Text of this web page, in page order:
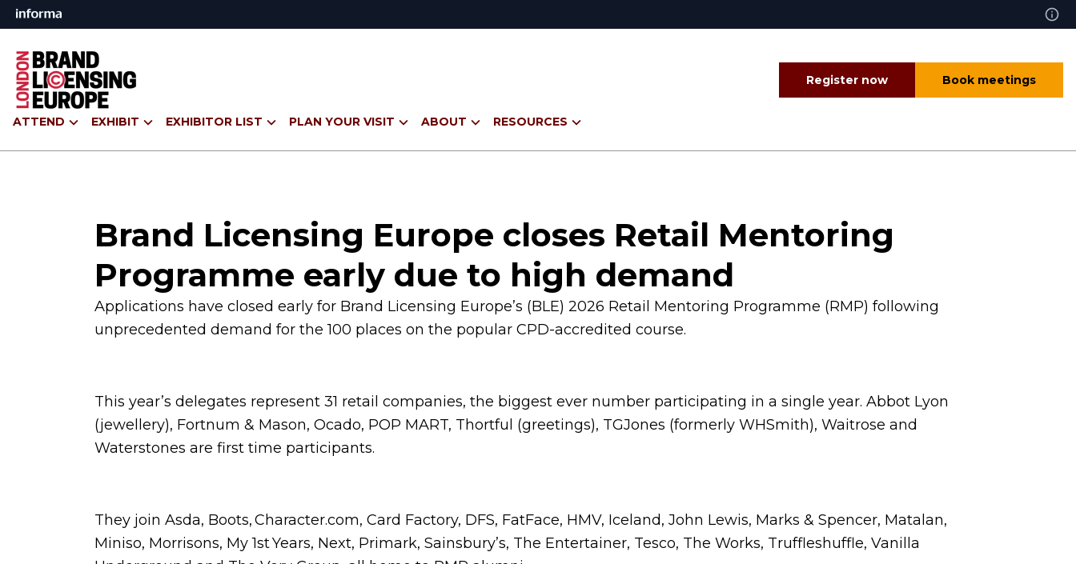
ATTEND EXHIBIT EXHIBITOR LIST PLAN YOUR VISIT ABOUT RESOURCES
Register now Book meetings
Brand Licensing Europe closes Retail Mentoring
Programme early due to high demand
Applications have closed early for Brand Licensing Europe’s (BLE) 2026 Retail Mentoring Programme (RMP) following
unprecedented demand for the 100 places on the popular CPD-accredited course.
This year’s delegates represent 31 retail companies, the biggest ever number participating in a single year. Abbot Lyon
(jewellery), Fortnum & Mason, Ocado, POP MART, Thortful (greetings), TGJones (formerly WHSmith), Waitrose and
Waterstones are first time participants.
They join Asda, Boots, Character.com, Card Factory, DFS, FatFace, HMV, Iceland, John Lewis, Marks & Spencer, Matalan,
Miniso, Morrisons, My 1st Years, Next, Primark, Sainsbury’s, The Entertainer, Tesco, The Works, Truffleshuffle, Vanilla